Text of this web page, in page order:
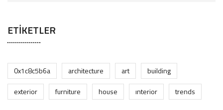
ETIKETLER
0x1c8c5b6a architecture art
building
exterior
furniture house interior trends